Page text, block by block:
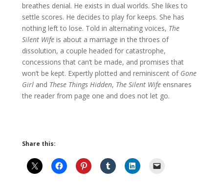
breathes denial. He exists in dual worlds. She likes to
settle scores. He decides to play for keeps. She has
nothing left to lose. Told in alternating voices, The
Silent Wife is about a marriage in the throes of
dissolution, a couple headed for catastrophe,
concessions that can’t be made, and promises that
won’t be kept. Expertly plotted and reminiscent of Gone
Girland These Things Hidden, The Silent Wifeensnares
the reader from page one and does not let go.
Share this: